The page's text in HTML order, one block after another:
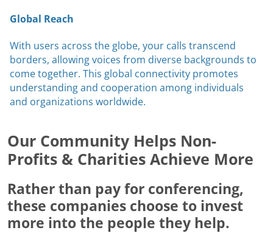
Global Reach
With users across the globe, your calls transcend
borders, allowing voices from diverse backgrounds to
come together. This global connectivity promotes
understanding and cooperation among individuals
and organizations worldwide.
Our Community Helps Non-
Profits & Charities Achieve More
Rather than pay for conferencing,
these companies choose to invest
more into the people they help.